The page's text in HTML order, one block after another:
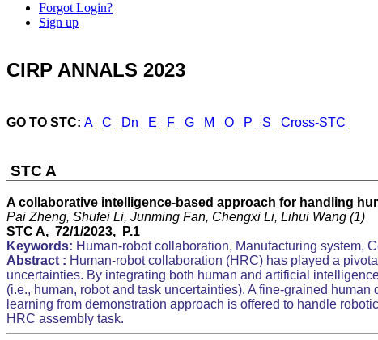
Forgot Login?
Sign up
CIRP ANNALS 2023
GO TO STC: A C Dn E F G M O P S Cross-STC
STC A
A collaborative intelligence-based approach for handling
Pai Zheng, Shufei Li, Junming Fan, Chengxi Li, Lihui Wang (1)
STC A, 72/1/2023, P.1
Keywords: Human-robot collaboration, Manufacturing system,
Abstract : Human-robot collaboration (HRC) has played a
uncertainties. By integrating both human and artificial
(i.e., human, robot and task uncertainties). A fine-grained
learning from demonstration approach is offered to handle
HRC assembly task.